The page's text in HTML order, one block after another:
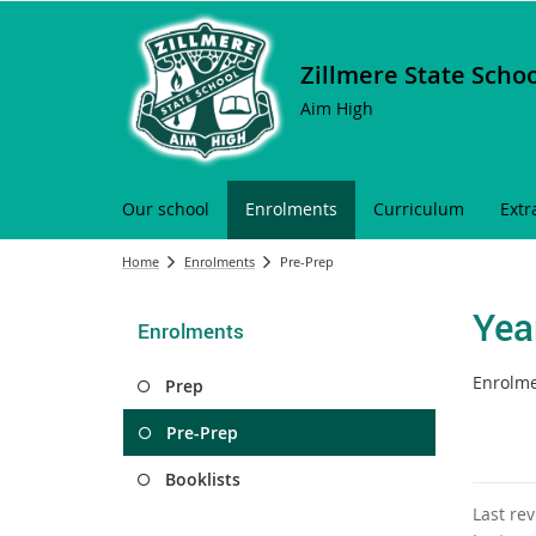
Zillmere State
Aim High
Our school Enrolments Curriculum
Home Enrolments Pre-Prep
Enrolments
Prep
Pre-Prep
Booklists
Last